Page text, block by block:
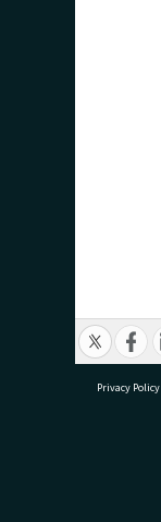
Privacy Policy